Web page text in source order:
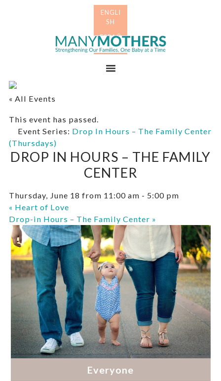
« All Events
This event has passed.
Event Series: Drop In Hours – The Family Center
(Thursdays)
DROP IN HOURS – THE FAMILY
CENTER
Thursday, June 18 from 11:00 am - 5:00 pm
« Heart of Love
Drop-in Hours – The Family Center »